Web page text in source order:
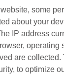
some
about your
IP address
operating
are collected.
to optimize